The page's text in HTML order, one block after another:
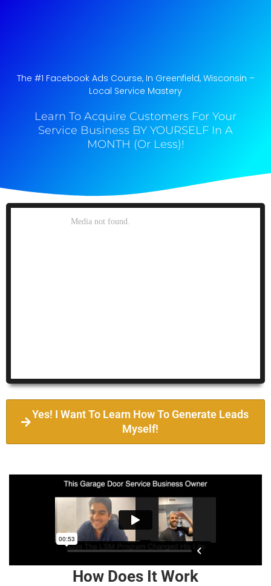
The #1 Facebook Ads Course, In Greenfield, Wisconsin​ –
Local Service Mastery
Learn To Acquire Customers For Your
Service Business BY YOURSELF In A
MONTH (Or Less)!
Yes! I Want To Learn How To Generate Leads
Myself!
How Does It Work